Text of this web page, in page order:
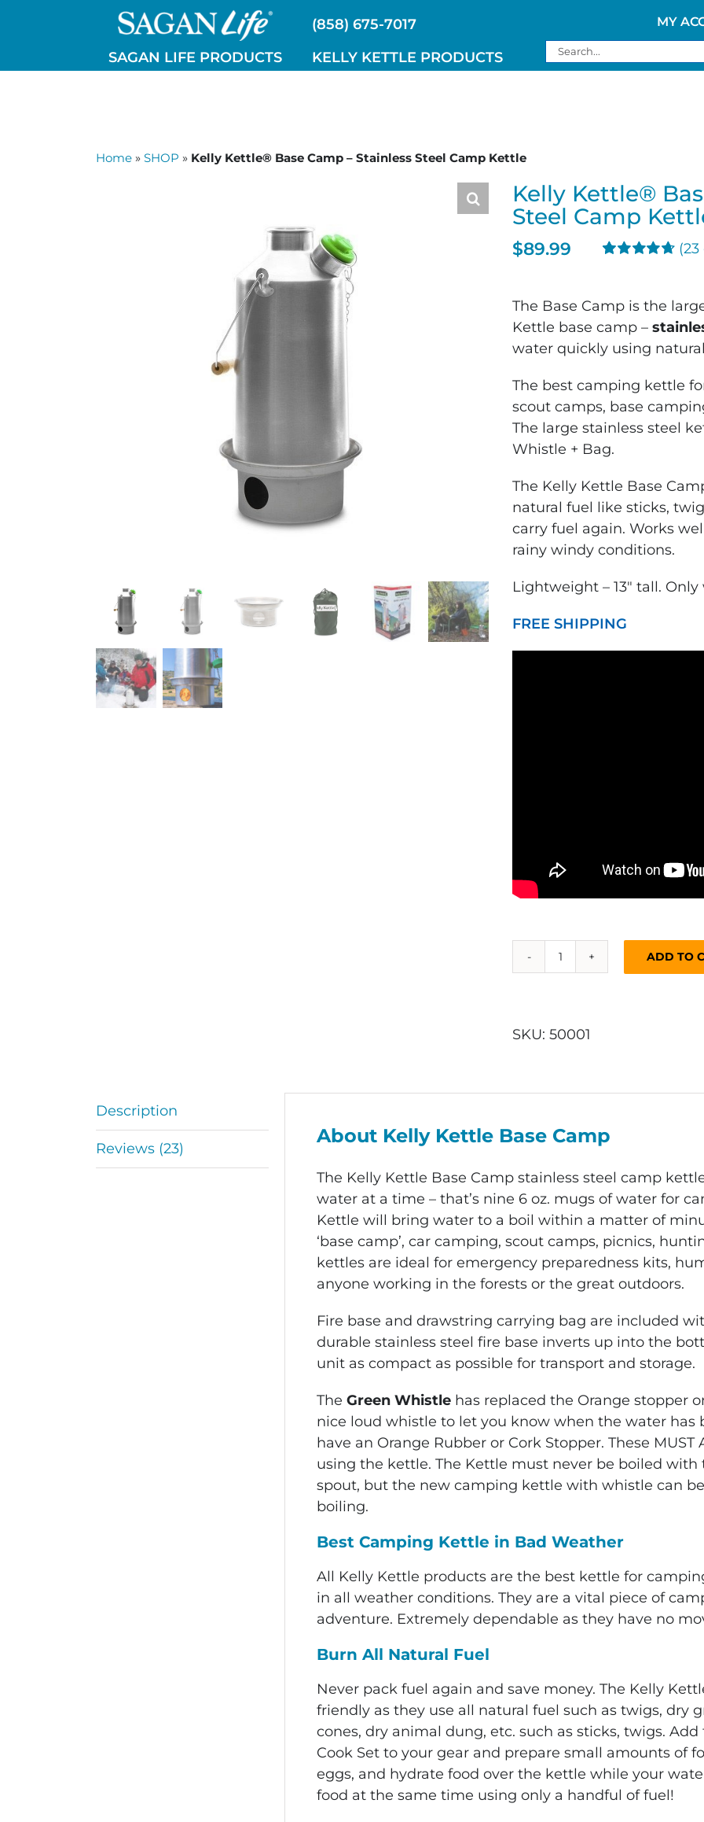
(858) 675-7017
SAGAN LIFE PRODUCTS
KELLY KETTLE PRODUCTS
MY
Search
for:
Home » SHOP » Kelly Kettle® Base Camp – Stainless Steel Camp Kettle
Kelly Kettle®
Steel Camp
$89.99
based on
customer
ratings
(23
The Base Camp is the
Kettle base camp –
water quickly using
The best camping kettle
scout camps, base
The large stainless steel
Whistle + Bag.
The Kelly Kettle Base
natural fuel like sticks,
carry fuel again. Works
rainy windy conditions.
Lightweight – 13″ tall. Only
FREE SHIPPING
Kelly
Camp
Steel
Kettle
ADD TO
SKU: 50001
Description
Reviews (23)
About Kelly Kettle Base Camp
The Kelly Kettle Base Camp stainless steel camp
water at a time – that’s nine 6 oz. mugs of water for
Kettle will bring water to a boil within a matter of
‘base camp’, car camping, scout camps, picnics,
kettles are ideal for emergency preparedness kits,
anyone working in the forests or the great outdoors.
Fire base and drawstring carrying bag are included
durable stainless steel fire base inverts up into the
unit as compact as possible for transport and storage.
The Green Whistle has replaced the Orange stopper
nice loud whistle to let you know when the water has
have an Orange Rubber or Cork Stopper. These MUST
using the kettle. The Kettle must never be boiled with
spout, but the new camping kettle with whistle can
boiling.
Best Camping Kettle in Bad Weather
All Kelly Kettle products are the best kettle for
in all weather conditions. They are a vital piece of
adventure. Extremely dependable as they have no
Burn All Natural Fuel
Never pack fuel again and save money. The Kelly
friendly as they use all natural fuel such as twigs, dry
cones, dry animal dung, etc. such as sticks, twigs.
Cook Set to your gear and prepare small amounts of
eggs, and hydrate food over the kettle while your
food at the same time using only a handful of fuel!